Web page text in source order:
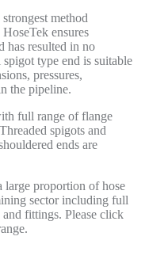
method
ensures
has resulted in no
type end is suitable
pressures,
the pipeline.
full range of flange
spigots and
ends are
large proportion of hose
sector including full
fittings. Please click